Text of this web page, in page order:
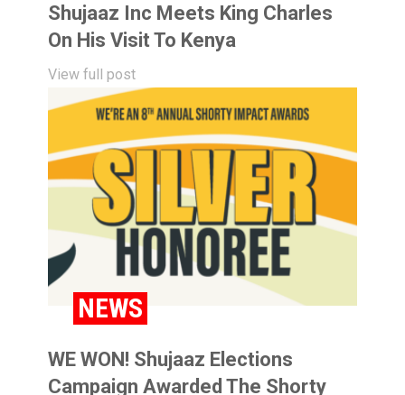
Shujaaz Inc Meets King Charles
On His Visit To Kenya
View full post
NEWS
WE WON! Shujaaz Elections
Campaign Awarded The Shorty